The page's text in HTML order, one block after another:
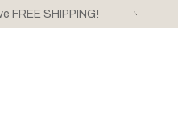
FREE SHIPPING!